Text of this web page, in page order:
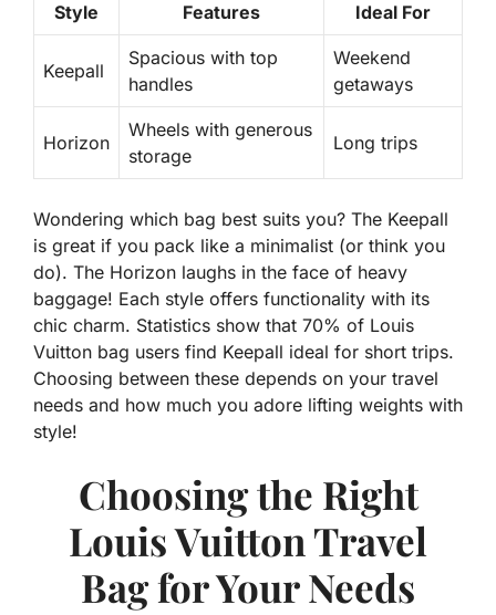
Style Features Ideal For
Keepall
Spacious with top
handles
Weekend
getaways
Horizon
Wheels with generous
storage
Long trips
Wondering which bag best suits you? The Keepall
is great if you pack like a minimalist (or think you
do). The Horizon laughs in the face of heavy
baggage! Each style offers functionality with its
chic charm. Statistics show that 70% of Louis
Vuitton bag users find Keepall ideal for short trips.
Choosing between these depends on your travel
needs and how much you adore lifting weights with
style!
Choosing the Right
Louis Vuitton Travel
Bag for Your Needs